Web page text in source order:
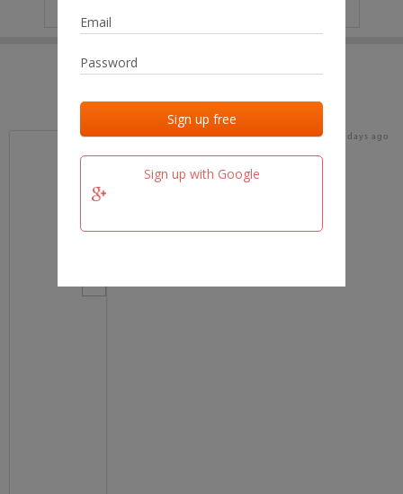
Sign up with Google
Last added Last checked
team.fm 16 days ago